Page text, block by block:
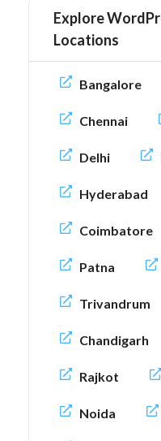
Explore
Locations
Bangalore
Chennai
Delhi
Hyderabad
Coimbatore
Patna
Trivandrum
Chandigarh
Rajkot
Noida